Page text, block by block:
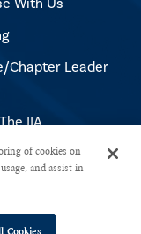
With Us
Chapter Leader
IIA
All rights reserved.
of cookies on
and assist in